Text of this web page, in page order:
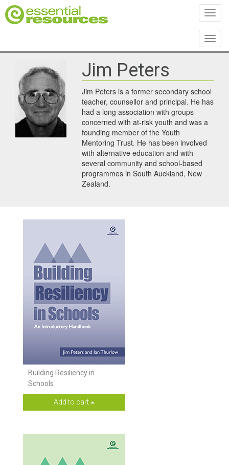
Jim Peters
Jim Peters is a former secondary school
teacher, counsellor and principal. He has
had a long association with groups
concerned with at-risk youth and was a
founding member of the Youth
Mentoring Trust. He has been involved
with alternative education and with
several community and school-based
programmes in South Auckland, New
Zealand.
Building Resiliency in
Schools
Add to cart